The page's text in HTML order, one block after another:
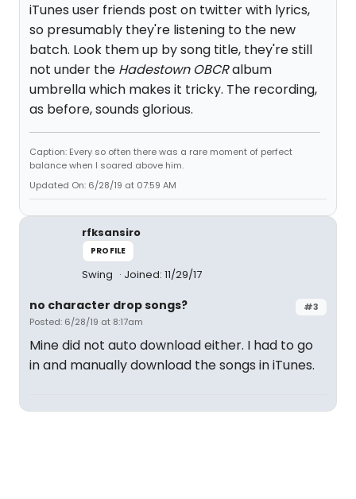
iTunes user friends post on twitter with lyrics,
so presumably they're listening to the new
batch. Look them up by song title, they're still
not under the Hadestown OBCRalbum
umbrella which makes it tricky. The recording,
as before, sounds glorious.
Caption: Every so often there was a rare moment of perfect
balance when I soared above him.
Updated On: 6/28/19 at 07:59 AM
rfksansiro
PROFILE
Swing Joined: 11/29/17
#3
no character drop songs?
Posted: 6/28/19 at 8:17am
Mine did not auto download either. I had to go
in and manually download the songs in iTunes.